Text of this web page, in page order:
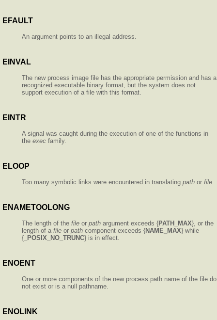
EFAULT
An argument points to an illegal address.
EINVAL
The new process image file has the appropriate permission and has a
recognized executable binary format, but the system does not
support execution of a file with this format.
EINTR
A signal was caught during the execution of one of the functions in
the exec family.
ELOOP
Too many symbolic links were encountered in translating path or file.
ENAMETOOLONG
The length of the file or path argument exceeds {PATH_MAX}, or the
length of a file or path component exceeds {NAME_MAX} while
{ _POSIX_NO_TRUNC} is in effect.
ENOENT
One or more components of the new process path name of the file do
not exist or is a null pathname.
ENOLINK